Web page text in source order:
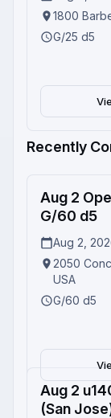
1800
G/25 d5
Recently
Aug 2
G/60 d5
Aug 2,
2050
USA
G/60 d5
Aug 2
(San